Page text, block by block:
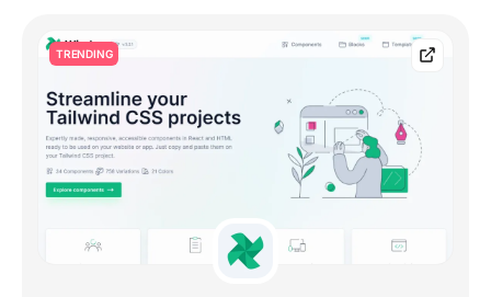
TRENDING